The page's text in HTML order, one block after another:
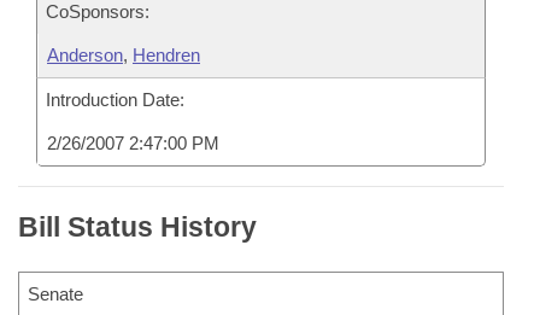
CoSponsors:
Anderson, Hendren
Introduction Date:
2/26/2007 2:47:00 PM
Bill Status History
Senate